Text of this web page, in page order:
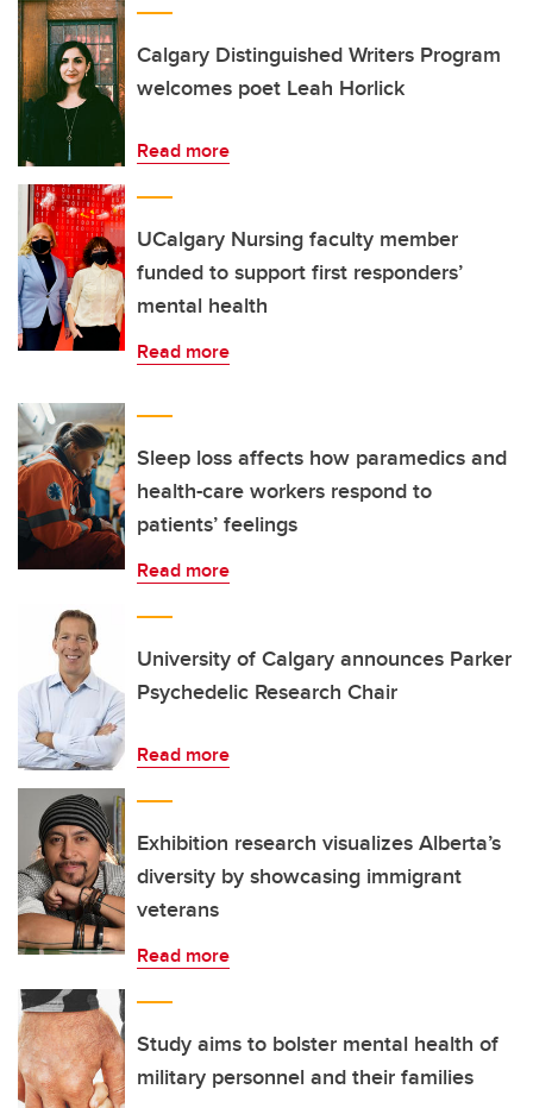
Calgary Distinguished Writers Program
welcomes poet Leah Horlick
Read more
UCalgary Nursing faculty member
funded to support first responders’
mental health
Read more
Sleep loss affects how paramedics and
health-care workers respond to
patients’ feelings
Read more
University of Calgary announces Parker
Psychedelic Research Chair
Read more
Exhibition research visualizes Alberta’s
diversity by showcasing immigrant
veterans
Read more
Study aims to bolster mental health of
military personnel and their families